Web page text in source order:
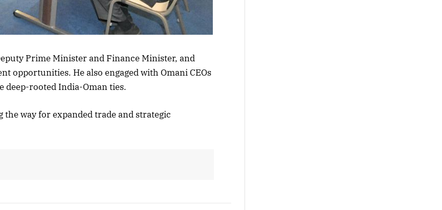
Prime Minister and Finance Minister, and
opportunities. He also engaged with Omani CEOs
rooted India-Oman ties.
way for expanded trade and strategic